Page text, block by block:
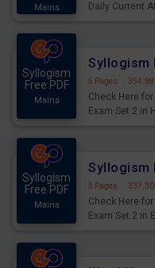
Mains
Daily Current
Syllogism
Free PDF
Mains
5 Pages · 354.98
Check Here
Exam Set 2 in
Syllogism
Free PDF
Mains
5 Pages · 337.30
Check Here
Exam Set 2 in